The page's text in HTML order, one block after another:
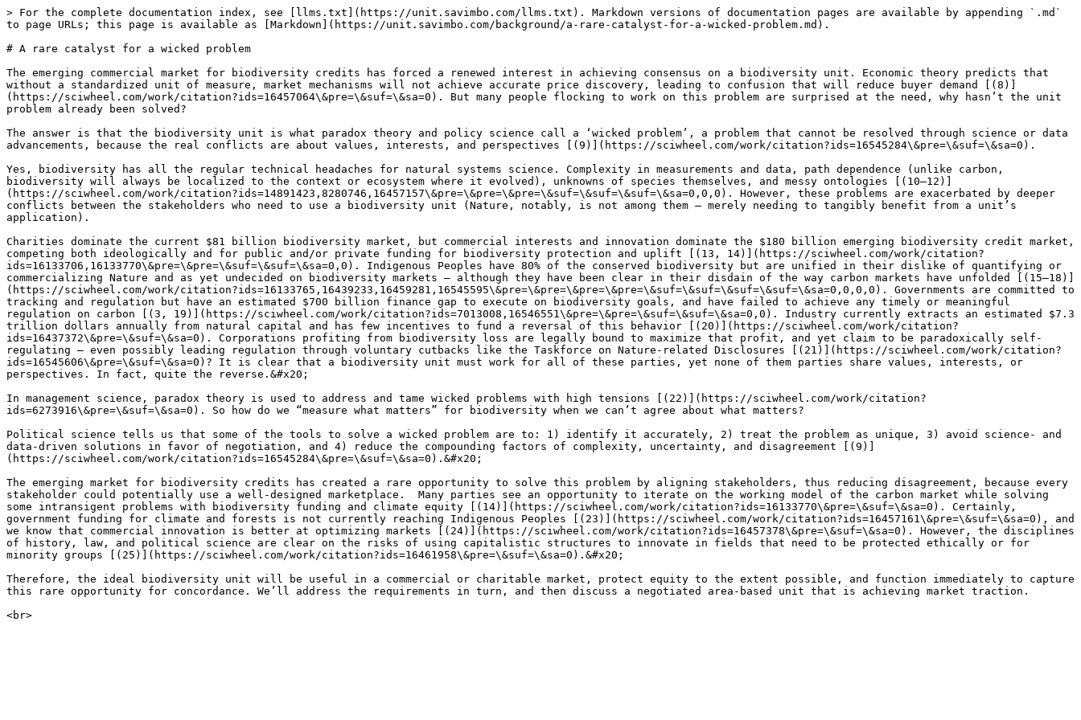
> For the complete documentation index, see [llms.txt](https://unit.savimbo.com/llms.txt). Markdown versions of documentation pages are available by appending `.md`
to page URLs; this page is available as [Markdown](https://unit.savimbo.com/background/a-rare-catalyst-for-a-wicked-problem.md).
# A rare catalyst for a wicked problem
The emerging commercial market for biodiversity credits has forced a renewed interest in achieving consensus on a biodiversity unit. Economic theory predicts that
without a standardized unit of measure, market mechanisms will not achieve accurate price discovery, leading to confusion that will reduce buyer demand [(8)]
(https://sciwheel.com/work/citation?ids=16457064\&pre=\&suf=\&sa=0). But many people flocking to work on this problem are surprised at the need, why hasn’t the unit
problem already been solved?
The answer is that the biodiversity unit is what paradox theory and policy science call a ‘wicked problem’, a problem that cannot be resolved through science or data
advancements, because the real conflicts are about values, interests, and perspectives [(9)](https://sciwheel.com/work/citation?ids=16545284\&pre=\&suf=\&sa=0).
Yes, biodiversity has all the regular technical headaches for natural systems science. Complexity in measurements and data, path dependence (unlike carbon,
biodiversity will always be localized to the context or ecosystem where it evolved), unknowns of species themselves, and messy ontologies [(10–12)]
(https://sciwheel.com/work/citation?ids=14891423,8280746,16457157\&pre=\&pre=\&pre=\&suf=\&suf=\&suf=\&sa=0,0,0). However, these problems are exacerbated by deeper
conflicts between the stakeholders who need to use a biodiversity unit (Nature, notably, is not among them — merely needing to tangibly benefit from a unit’s
application).
Charities dominate the current $81 billion biodiversity market, but commercial interests and innovation dominate the $180 billion emerging biodiversity credit market,
competing both ideologically and for public and/or private funding for biodiversity protection and uplift [(13, 14)](https://sciwheel.com/work/citation?
ids=16133706,16133770\&pre=\&pre=\&suf=\&suf=\&sa=0,0). Indigenous Peoples have 80% of the conserved biodiversity but are unified in their dislike of quantifying or
commercializing Nature and as yet undecided on biodiversity markets — although they have been clear in their disdain of the way carbon markets have unfolded [(15–18)]
(https://sciwheel.com/work/citation?ids=16133765,16439233,16459281,16545595\&pre=\&pre=\&pre=\&pre=\&suf=\&suf=\&suf=\&suf=\&sa=0,0,0,0). Governments are committed to
tracking and regulation but have an estimated $700 billion finance gap to execute on biodiversity goals, and have failed to achieve any timely or meaningful
regulation on carbon [(3, 19)](https://sciwheel.com/work/citation?ids=7013008,16546551\&pre=\&pre=\&suf=\&suf=\&sa=0,0). Industry currently extracts an estimated $7.3
trillion dollars annually from natural capital and has few incentives to fund a reversal of this behavior [(20)](https://sciwheel.com/work/citation?
ids=16437372\&pre=\&suf=\&sa=0). Corporations profiting from biodiversity loss are legally bound to maximize that profit, and yet claim to be paradoxically self-
regulating — even possibly leading regulation through voluntary cutbacks like the Taskforce on Nature-related Disclosures [(21)](https://sciwheel.com/work/citation?
ids=16545606\&pre=\&suf=\&sa=0)? It is clear that a biodiversity unit must work for all of these parties, yet none of them parties share values, interests, or
perspectives. In fact, quite the reverse.&#x20;
In management science, paradox theory is used to address and tame wicked problems with high tensions [(22)](https://sciwheel.com/work/citation?
ids=6273916\&pre=\&suf=\&sa=0). So how do we “measure what matters” for biodiversity when we can’t agree about what matters?
Political science tells us that some of the tools to solve a wicked problem are to: 1) identify it accurately, 2) treat the problem as unique, 3) avoid science- and
data-driven solutions in favor of negotiation, and 4) reduce the compounding factors of complexity, uncertainty, and disagreement [(9)]
(https://sciwheel.com/work/citation?ids=16545284\&pre=\&suf=\&sa=0).&#x20;
The emerging market for biodiversity credits has created a rare opportunity to solve this problem by aligning stakeholders, thus reducing disagreement, because every
stakeholder could potentially use a well-designed marketplace.  Many parties see an opportunity to iterate on the working model of the carbon market while solving
some intransigent problems with biodiversity funding and climate equity [(14)](https://sciwheel.com/work/citation?ids=16133770\&pre=\&suf=\&sa=0). Certainly,
government funding for climate and forests is not currently reaching Indigenous Peoples [(23)](https://sciwheel.com/work/citation?ids=16457161\&pre=\&suf=\&sa=0), and
we know that commercial innovation is better at optimizing markets [(24)](https://sciwheel.com/work/citation?ids=16457378\&pre=\&suf=\&sa=0). However, the disciplines
of history, law, and political science are clear on the risks of using capitalistic structures to innovate in fields that need to be protected ethically or for
minority groups [(25)](https://sciwheel.com/work/citation?ids=16461958\&pre=\&suf=\&sa=0).&#x20;
Therefore, the ideal biodiversity unit will be useful in a commercial or charitable market, protect equity to the extent possible, and function immediately to capture
this rare opportunity for concordance. We’ll address the requirements in turn, and then discuss a negotiated area-based unit that is achieving market traction.